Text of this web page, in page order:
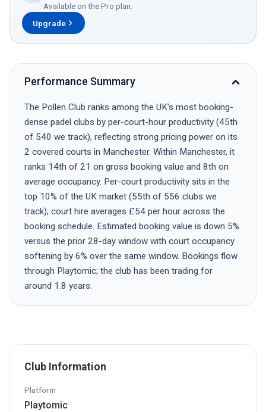
Available on the Pro plan.
Upgrade
Performance Summary
The Pollen Club ranks among the UK's most booking-
dense padel clubs by per-court-hour productivity (45th
of 540 we track), reflecting strong pricing power on its
2 covered courts in Manchester. Within Manchester, it
ranks 14th of 21 on gross booking value and 8th on
average occupancy. Per-court productivity sits in the
top 10% of the UK market (55th of 556 clubs we
track); court hire averages £54 per hour across the
booking schedule. Estimated booking value is down 5%
versus the prior 28-day window with court occupancy
softening by 6% over the same window. Bookings flow
through Playtomic; the club has been trading for
around 1.8 years.
Club Information
Platform
Playtomic